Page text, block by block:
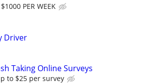
PER WEEK
Driver
Taking Online Surveys
to $25 per survey